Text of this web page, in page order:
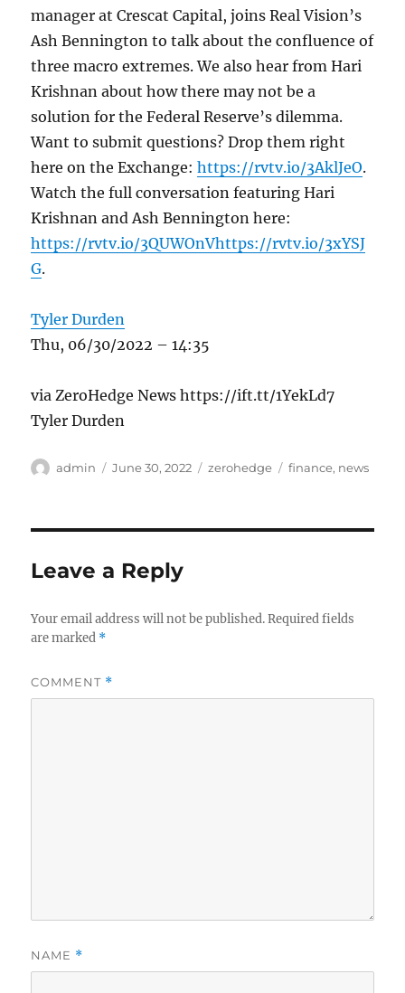
manager at Crescat Capital, joins Real Vision’s
Ash Bennington to talk about the confluence of
three macro extremes. We also hear from Hari
Krishnan about how there may not be a
solution for the Federal Reserve’s dilemma.
Want to submit questions? Drop them right
here on the Exchange:https://rvtv.io/3AklJeO.
Watch the full conversation featuring Hari
Krishnan and Ash Bennington here:
https://rvtv.io/3QUWOnVhttps://rvtv.io/3xYSJ
G.
Tyler Durden
Thu, 06/30/2022 – 14:35
via ZeroHedge News https://ift.tt/1YekLd7
Tyler Durden
Author
admin
Posted
June 30, 2022 Categories
zerohedge Tags
finance, news
Leave a Reply
Your email address will not be published. Required fields
are marked *
COMMENT *
NAME *